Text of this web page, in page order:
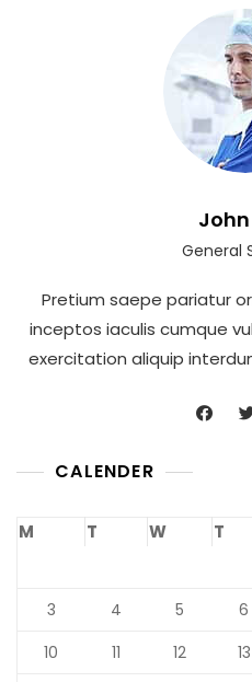
General
Pretium saepe pariatur
inceptos iaculis cumque
exercitation aliquip
CALENDER
M T W T
3
4 5 6
10
11 12 13